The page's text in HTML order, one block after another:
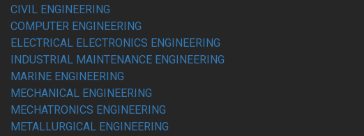
CIVIL ENGINEERING
COMPUTER ENGINEERING
ELECTRICAL ELECTRONICS ENGINEERING
INDUSTRIAL MAINTENANCE ENGINEERING
MARINE ENGINEERING
MECHANICAL ENGINEERING
MECHATRONICS ENGINEERING
METALLURGICAL ENGINEERING